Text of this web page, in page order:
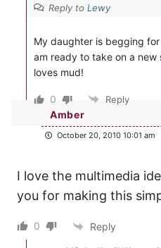
Reply to Lewy
My daughter is begging
am ready to take on a
loves mud!
0 Reply
Amber
October 20, 2010 10:01 am
I love the multimedia
you for making this
0 Reply